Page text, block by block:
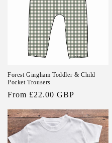
Forest Gingham Toddler & Child
Pocket Trousers
Regular
From £22.00 GBP